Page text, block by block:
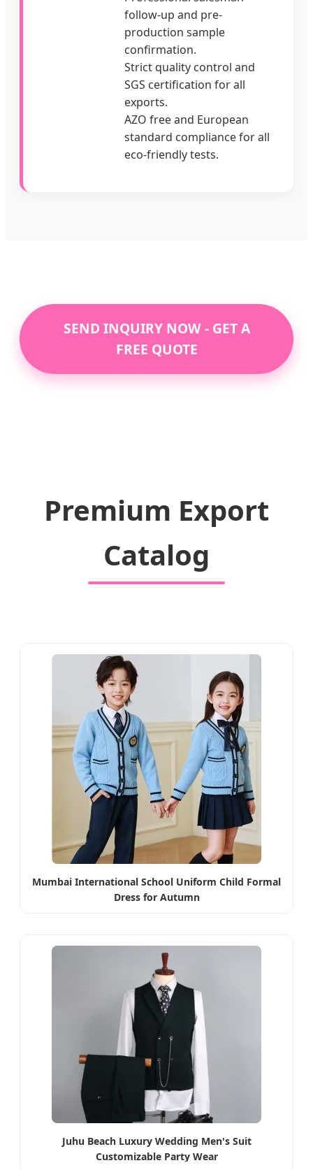
follow-up and pre-
production sample
confirmation.
Strict quality control and
SGS certification for all
exports.
AZO free and European
standard compliance for all
eco-friendly tests.
SEND INQUIRY NOW - GET A
FREE QUOTE
Premium Export
Catalog
Mumbai International School Uniform Child Formal
Dress for Autumn
Juhu Beach Luxury Wedding Men's Suit
Customizable Party Wear